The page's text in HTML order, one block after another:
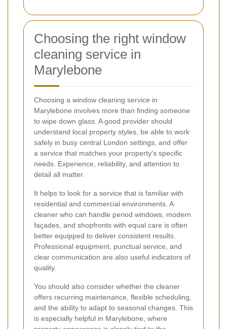
Choosing the right window
cleaning service in
Marylebone
Choosing a window cleaning service in
Marylebone involves more than finding someone
to wipe down glass. A good provider should
understand local property styles, be able to work
safely in busy central London settings, and offer
a service that matches your property’s specific
needs. Experience, reliability, and attention to
detail all matter.
It helps to look for a service that is familiar with
residential and commercial environments. A
cleaner who can handle period windows, modern
façades, and shopfronts with equal care is often
better equipped to deliver consistent results.
Professional equipment, punctual service, and
clear communication are also useful indicators of
quality.
You should also consider whether the cleaner
offers recurring maintenance, flexible scheduling,
and the ability to adapt to seasonal changes. This
is especially helpful in Marylebone, where